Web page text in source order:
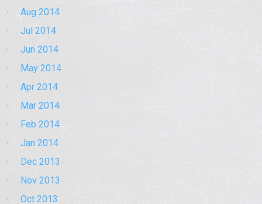
Aug 2014
Jul 2014
Jun 2014
May 2014
Apr 2014
Mar 2014
Feb 2014
Jan 2014
Dec 2013
Nov 2013
Oct 2013